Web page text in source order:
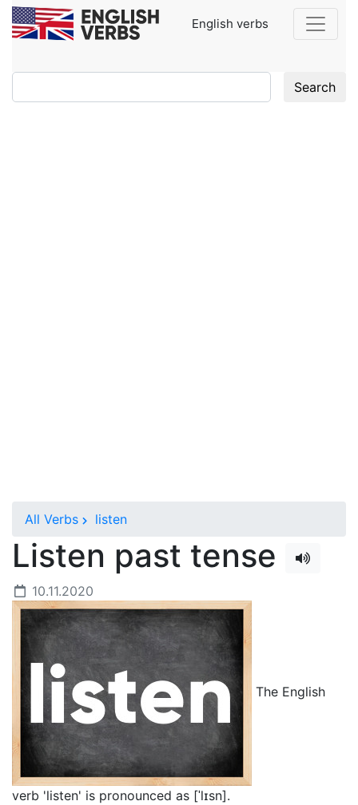
English verbs
Search
All Verbs listen
Listen past tense
10.11.2020
The English
verb 'listen' is pronounced as [ˈlɪsn].